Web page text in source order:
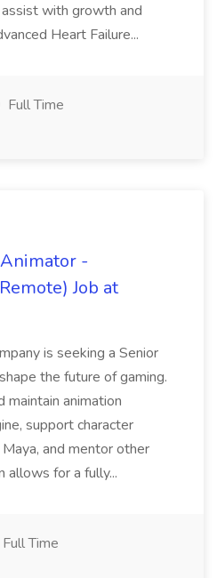
with growth and
Heart Failure...
Full Time
-
Job at
is seeking a Senior
the future of gaming.
maintain animation
support character
and mentor other
allows for a fully...
Full Time